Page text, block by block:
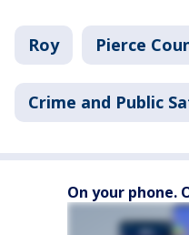
Roy Pierce
Crime and Public
On your phone.